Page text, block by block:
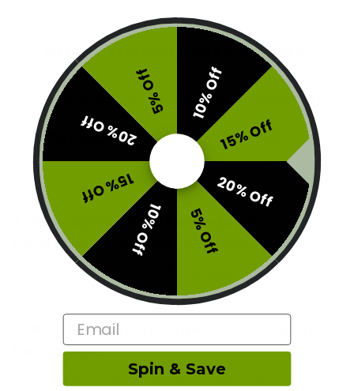
to ensure timely delivery.
2. Can I get same-day weed delivery?
Yes! Same-day delivery is available in Vancouver
Lower Mainland
, and the Greater Hamilton Area
3. What about next-day delivery?
Next-day delivery is available inTorontoand its
surrounding areas.
4. How do I check if my address
qualifies for expedited delivery?
shipping and delivery page
to learn more
about delivery zones.
5. Are there delays due to the Canada
Post strike?
Not with Tokeclub! Our partnerships with
10% Off
15% Off
20% Off
5% Off
10% Off
15% Off
20% Off
5% Off
Email
Spin & Save